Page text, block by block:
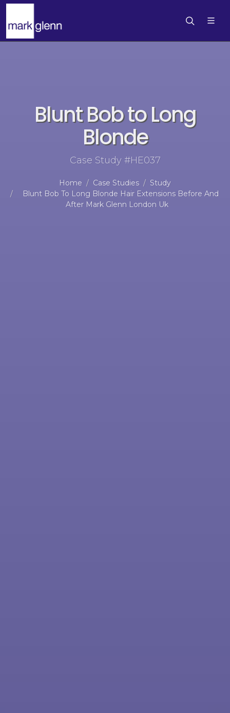
Blunt Bob to Long
Blonde
Case Study #HE037
Home Case Studies
Study
Blunt Bob To Long Blonde Hair Extensions Before And
After Mark Glenn London Uk